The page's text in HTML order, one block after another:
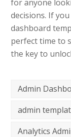
for anyone
decisions. If
dashboard
perfect time to
the key to
Admin
admin
Analytics